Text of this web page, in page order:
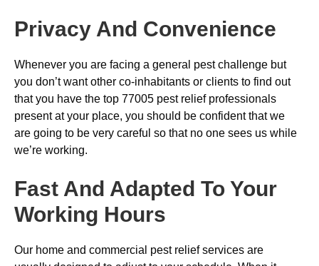
Privacy And Convenience
Whenever you are facing a general pest challenge but
you don’t want other co-inhabitants or clients to find out
that you have the top 77005 pest relief professionals
present at your place, you should be confident that we
are going to be very careful so that no one sees us while
we’re working.
Fast And Adapted To Your
Working Hours
Our home and commercial pest relief services are